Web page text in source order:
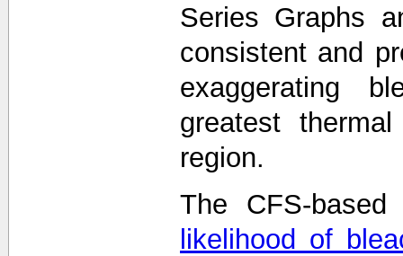
Series Graphs
consistent and
exaggerating
greatest
region.
The CFS-
likelihood of